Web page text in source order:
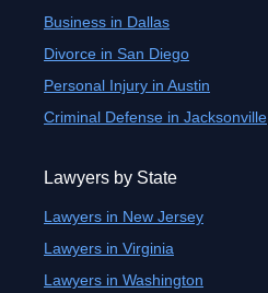
Business in Dallas
Divorce in San Diego
Personal Injury in Austin
Criminal Defense in Jacksonville
Lawyers by State
Lawyers in New Jersey
Lawyers in Virginia
Lawyers in Washington